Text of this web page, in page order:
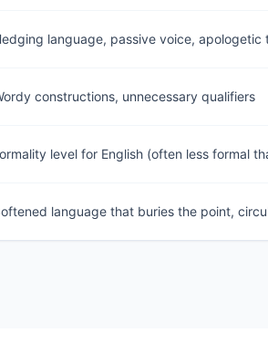
language, passive voice, apologetic
constructions, unnecessary qualifiers
level for English (often less formal
language that buries the point,